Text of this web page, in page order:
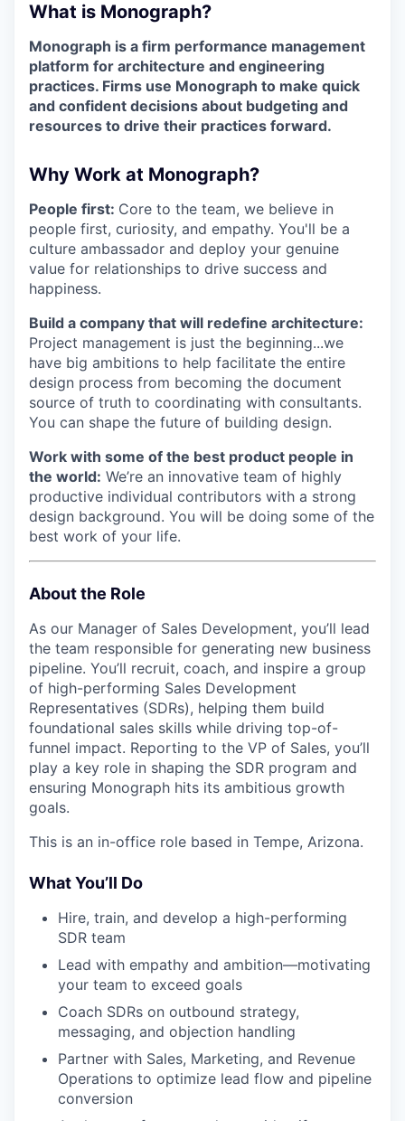
What is Monograph?
Monograph is a firm performance management
platform for architecture and engineering
practices. Firms use Monograph to make quick
and confident decisions about budgeting and
resources to drive their practices forward.
Why Work at Monograph?
People first: Core to the team, we believe in
people first, curiosity, and empathy. You'll be a
culture ambassador and deploy your genuine
value for relationships to drive success and
happiness.
Build a company that will redefine architecture:
Project management is just the beginning...we
have big ambitions to help facilitate the entire
design process from becoming the document
source of truth to coordinating with consultants.
You can shape the future of building design.
Work with some of the best product people in
the world: We’re an innovative team of highly
productive individual contributors with a strong
design background. You will be doing some of the
best work of your life.
About the Role
As our Manager of Sales Development, you’ll lead
the team responsible for generating new business
pipeline. You’ll recruit, coach, and inspire a group
of high-performing Sales Development
Representatives (SDRs), helping them build
foundational sales skills while driving top-of-
funnel impact. Reporting to the VP of Sales, you’ll
play a key role in shaping the SDR program and
ensuring Monograph hits its ambitious growth
goals.
This is an in-office role based in Tempe, Arizona.
What You’ll Do
Hire, train, and develop a high-performing
SDR team
Lead with empathy and ambition—motivating
your team to exceed goals
Coach SDRs on outbound strategy,
messaging, and objection handling
Partner with Sales, Marketing, and Revenue
Operations to optimize lead flow and pipeline
conversion